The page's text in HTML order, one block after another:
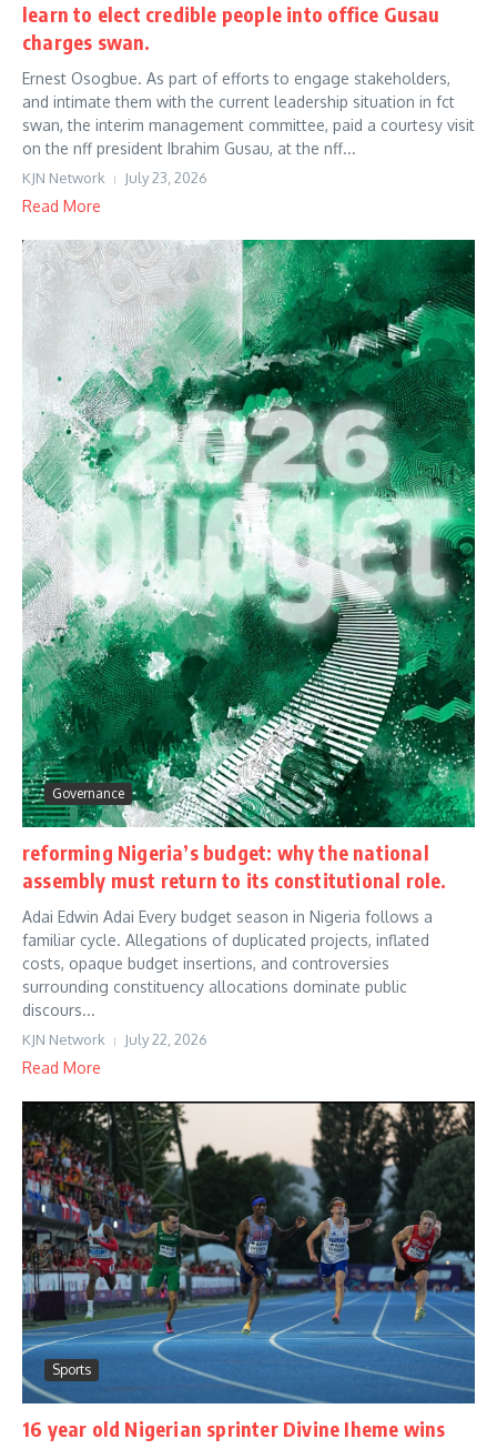
learn to elect credible people into office Gusau
charges swan.
Ernest Osogbue. As part of efforts to engage stakeholders,
and intimate them with the current leadership situation in fct
swan, the interim management committee, paid a courtesy visit
on the nff president Ibrahim Gusau, at the nff...
KJN Network July 23, 2026
Read More
Governance
reforming Nigeria’s budget: why the national
assembly must return to its constitutional role.
Adai Edwin Adai Every budget season in Nigeria follows a
familiar cycle. Allegations of duplicated projects, inflated
costs, opaque budget insertions, and controversies
surrounding constituency allocations dominate public
discours...
KJN Network July 22, 2026
Read More
Sports
16 year old Nigerian sprinter Divine Iheme wins